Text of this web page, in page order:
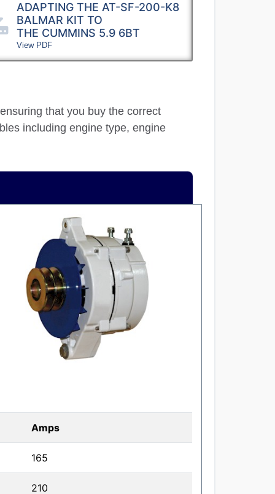
ADAPTING THE AT-SF-200-K8
BALMAR KIT TO
THE CUMMINS 5.9 6BT
View PDF
that you buy the correct
including engine type, engine
Amps
165
210